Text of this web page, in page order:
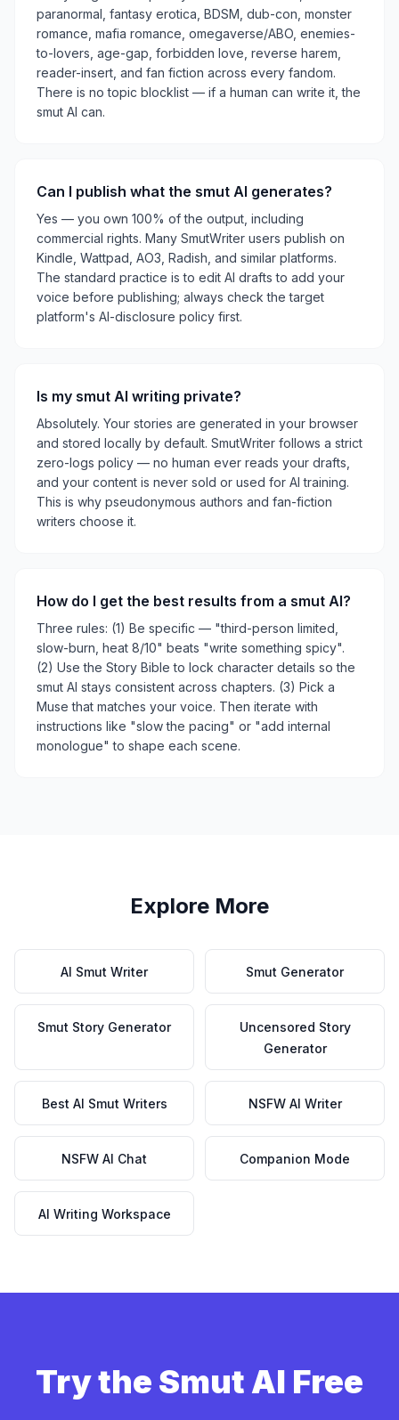
paranormal, fantasy erotica, BDSM, dub-con, monster
romance, mafia romance, omegaverse/ABO, enemies-
to-lovers, age-gap, forbidden love, reverse harem,
reader-insert, and fan fiction across every fandom.
There is no topic blocklist — if a human can write it, the
smut AI can.
Can I publish what the smut AI generates?
Yes — you own 100% of the output, including
commercial rights. Many SmutWriter users publish on
Kindle, Wattpad, AO3, Radish, and similar platforms.
The standard practice is to edit AI drafts to add your
voice before publishing; always check the target
platform's AI-disclosure policy first.
Is my smut AI writing private?
Absolutely. Your stories are generated in your browser
and stored locally by default. SmutWriter follows a strict
zero-logs policy — no human ever reads your drafts,
and your content is never sold or used for AI training.
This is why pseudonymous authors and fan-fiction
writers choose it.
How do I get the best results from a smut AI?
Three rules: (1) Be specific — "third-person limited,
slow-burn, heat 8/10" beats "write something spicy".
(2) Use the Story Bible to lock character details so the
smut AI stays consistent across chapters. (3) Pick a
Muse that matches your voice. Then iterate with
instructions like "slow the pacing" or "add internal
monologue" to shape each scene.
Explore More
AI Smut Writer Smut Generator
Smut Story Generator
Uncensored Story
Generator
Best AI Smut Writers NSFW AI Writer
NSFW AI Chat Companion Mode
AI Writing Workspace
Try the Smut AI Free